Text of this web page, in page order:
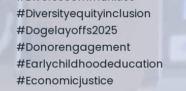
#diversityequityinclusion
#dogelayoffs2025
#donorengagement
#earlychildhoodeducation
#economicjustice